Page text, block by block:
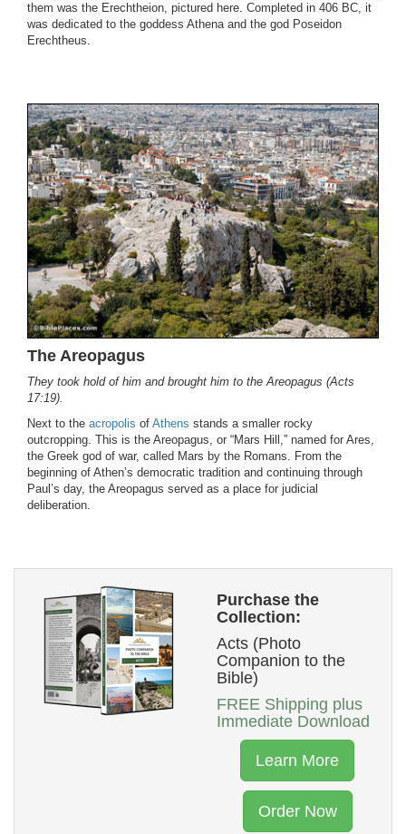
them was the Erechtheion, pictured here. Completed in 406 BC, it
was dedicated to the goddess Athena and the god Poseidon
Erechtheus.
The Areopagus
They took hold of him and brought him to the Areopagus (Acts
17:19).
Next to the acropolis of Athens stands a smaller rocky
outcropping. This is the Areopagus, or “Mars Hill,” named for Ares,
the Greek god of war, called Mars by the Romans. From the
beginning of Athen’s democratic tradition and continuing through
Paul’s day, the Areopagus served as a place for judicial
deliberation.
Purchase the
Collection:
Acts (Photo
Companion to the
Bible)
FREE Shipping plus
Immediate Download
Learn More
Order Now